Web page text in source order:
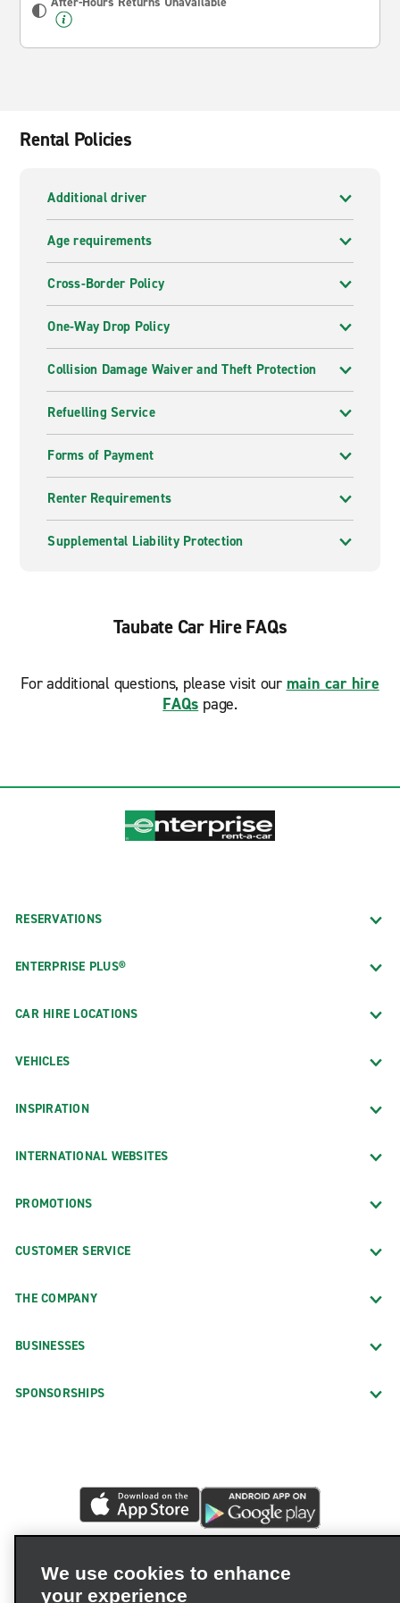
Rental Policies
Additional driver
Age requirements
Cross-Border Policy
One-Way Drop Policy
Collision Damage Waiver and Theft Protection
Refuelling Service
Forms of Payment
Renter Requirements
Supplemental Liability Protection
Taubate Car Hire FAQs
For additional questions, please visit our main car hire
FAQs page.
RESERVATIONS
ENTERPRISE PLUS®
CAR HIRE LOCATIONS
VEHICLES
INSPIRATION
INTERNATIONAL WEBSITES
PROMOTIONS
CUSTOMER SERVICE
THE COMPANY
BUSINESSES
SPONSORSHIPS
We use cookies to enhance
your experience